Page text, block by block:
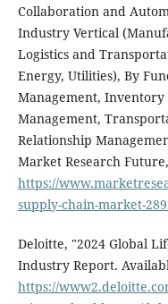
Collaboration and
Industry Vertical
Logistics and
Energy, Utilities), By
Management, Inventory
Management,
Relationship
Market Research
https://
supply-chain-market-
Deloitte, "2024 Global
Industry Report.
https://